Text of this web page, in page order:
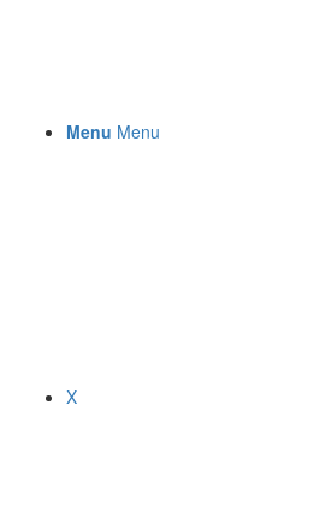
Menu Menu
X